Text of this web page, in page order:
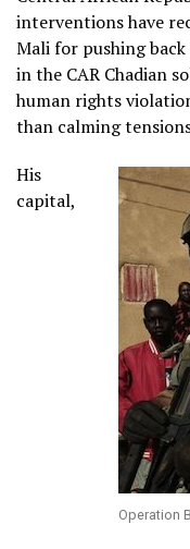
interventions have
Mali for pushing
in the CAR Chadian
human rights
than calming
Operation
His
capital,